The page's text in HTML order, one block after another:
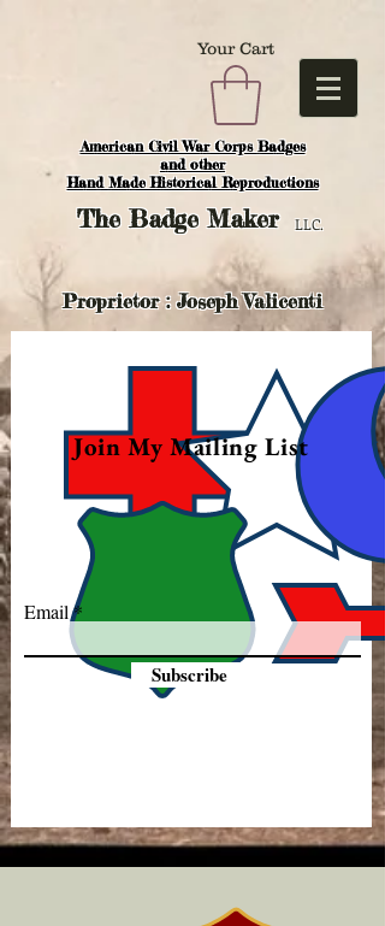
American Civil War Corps Badges
and other
Hand Made Historical Reproductions
Your Cart
TheBadge Maker LLC.
Proprietor : Joseph Valicenti
Join My Mailing List
Email
Subscribe